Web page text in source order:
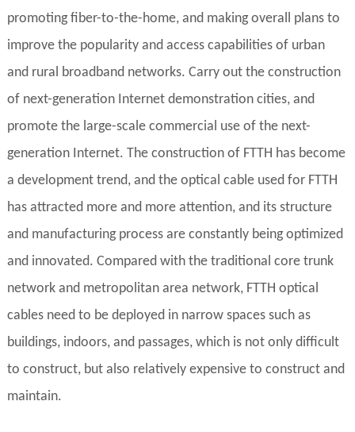
promoting fiber-to-the-home, and making overall plans to
improve the popularity and access capabilities of urban
and rural broadband networks. Carry out the construction
of next-generation Internet demonstration cities, and
promote the large-scale commercial use of the next-
generation Internet. The construction of FTTH has become
a development trend, and the optical cable used for FTTH
has attracted more and more attention, and its structure
and manufacturing process are constantly being optimized
and innovated. Compared with the traditional core trunk
network and metropolitan area network, FTTH optical
cables need to be deployed in narrow spaces such as
buildings, indoors, and passages, which is not only difficult
to construct, but also relatively expensive to construct and
maintain.